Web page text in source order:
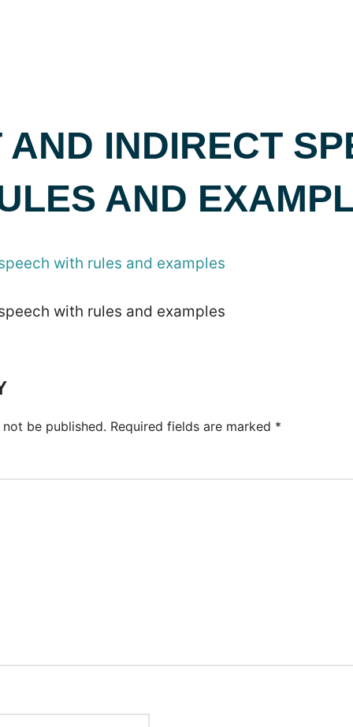
AND INDIRECT
AND
with rules and examples
with rules and examples
be published. Required fields are marked *